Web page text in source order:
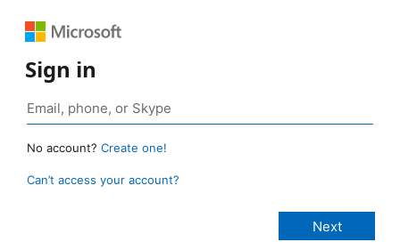
Sign in
No account? Create one!
Can’t access your account?